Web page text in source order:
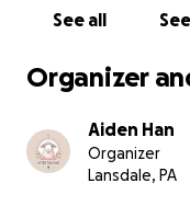
See all
Organizer
Aiden Han
Organizer
Lansdale, PA